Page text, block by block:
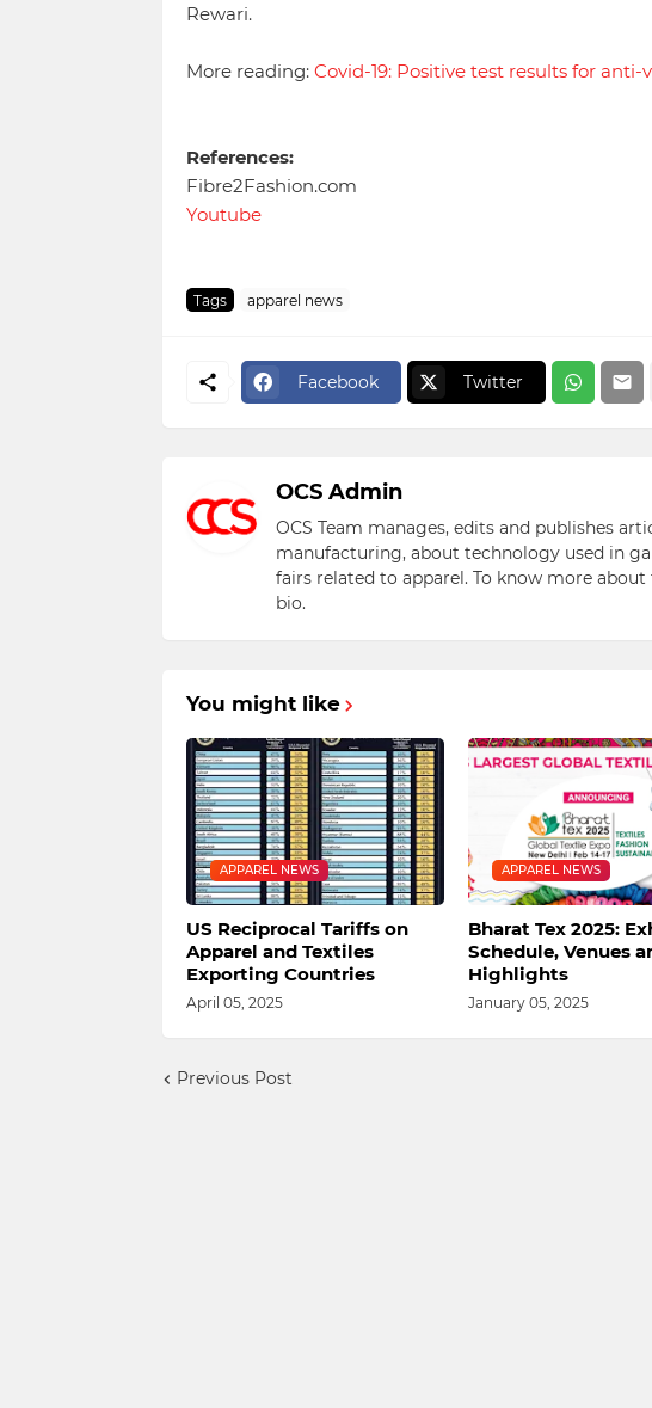
Rewari.
More reading: Covid-19: Positive test results for
References:
Fibre2Fashion.com
Youtube
Tags apparel news
Facebook Twitter
OCS Admin
OCS Team manages, edits and publishes
manufacturing, about technology used in
fairs related to apparel. To know more
bio.
You might like
APPAREL NEWS
US Reciprocal Tariffs on
Apparel and Textiles
Exporting Countries
April 05, 2025
APPAREL NEWS
Bharat Tex 2025:
Schedule, Venues
Highlights
January 05, 2025
Previous Post